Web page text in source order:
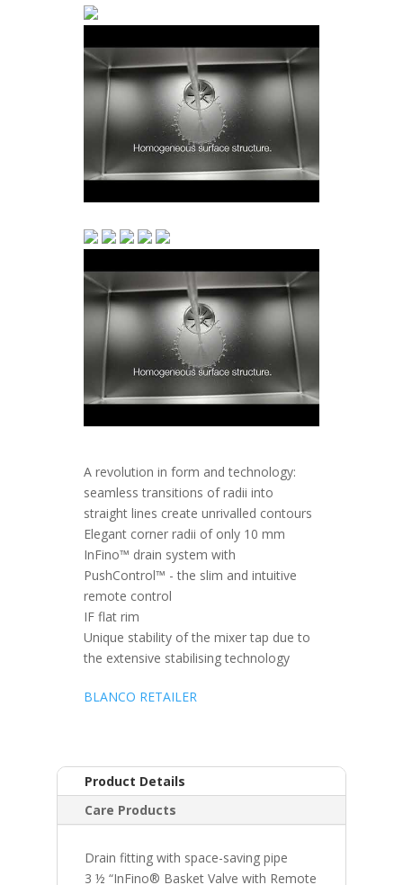
A revolution in form and technology:
seamless transitions of radii into
straight lines create unrivalled contours
Elegant corner radii of only 10 mm
InFino™ drain system with
PushControl™ - the slim and intuitive
remote control
IF flat rim
Unique stability of the mixer tap due to
the extensive stabilising technology
BLANCO RETAILER
Product Details
Care Products
Drain fitting with space-saving pipe
3 ½ “InFino® Basket Valve with Remote